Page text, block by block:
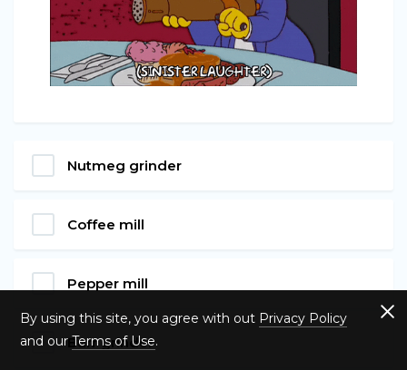
Nutmeg grinder
Coffee mill
Pepper mill
Burr grinder
By using this site, you agree with out Privacy Policy
and our Terms of Use.